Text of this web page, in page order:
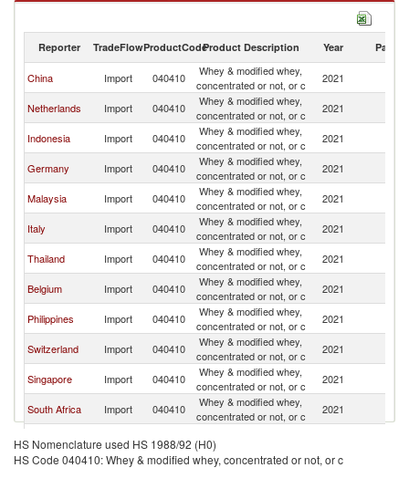
Whey & modified whey, concentrated or not, or c exports by country in
Reporter TradeFlowProductCodeProduct Description Year Partner
China Import 040410
Whey & modified whey,
concentrated or not, or c
2021
Netherlands Import 040410
Whey & modified whey,
concentrated or not, or c
2021
Indonesia Import 040410
Whey & modified whey,
concentrated or not, or c
2021
Germany Import 040410
Whey & modified whey,
concentrated or not, or c
2021
Malaysia Import 040410
Whey & modified whey,
concentrated or not, or c
2021
Italy Import 040410
Whey & modified whey,
concentrated or not, or c
2021
Thailand Import 040410
Whey & modified whey,
concentrated or not, or c
2021
Belgium Import 040410
Whey & modified whey,
concentrated or not, or c
2021
Philippines Import 040410
Whey & modified whey,
concentrated or not, or c
2021
Switzerland Import 040410
Whey & modified whey,
concentrated or not, or c
2021
Singapore Import 040410
Whey & modified whey,
concentrated or not, or c
2021
South Africa Import 040410
Whey & modified whey,
concentrated or not, or c
2021
Spain Import 040410
concentrated or not, or c
India Import 040410
Whey & modified whey,
2021
HS Nomenclature used HS 1988/92 (H0)
HS Code 040410: Whey & modified whey, concentrated or not, or c